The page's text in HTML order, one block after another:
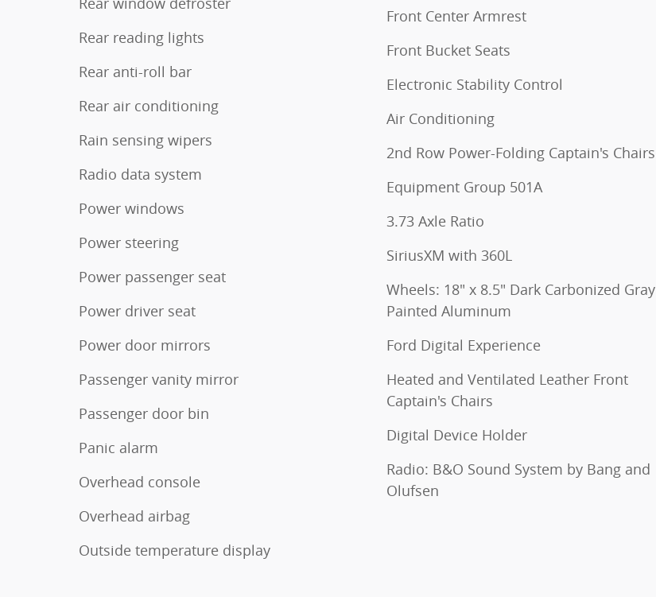
Rear reading lights
Rear anti-roll bar
Rear air conditioning
Rain sensing wipers
Radio data system
Power windows
Power steering
Power passenger seat
Power driver seat
Power door mirrors
Passenger vanity mirror
Passenger door bin
Panic alarm
Overhead console
Overhead airbag
Outside temperature display
Front Center Armrest
Front Bucket Seats
Electronic Stability Control
Air Conditioning
2nd Row Power-Folding Captain's Chairs
Equipment Group 501A
3.73 Axle Ratio
SiriusXM with 360L
Wheels: 18" x 8.5" Dark Carbonized Gray
Painted Aluminum
Ford Digital Experience
Heated and Ventilated Leather Front
Captain's Chairs
Digital Device Holder
Radio: B&O Sound System by Bang and
Olufsen